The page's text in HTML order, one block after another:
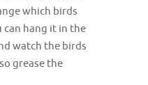
which birds
hang it in the
watch the birds
grease the